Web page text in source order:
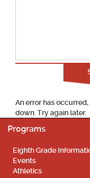
An error has
down. Try again later.
Programs
Eighth Grade
Events
Athletics